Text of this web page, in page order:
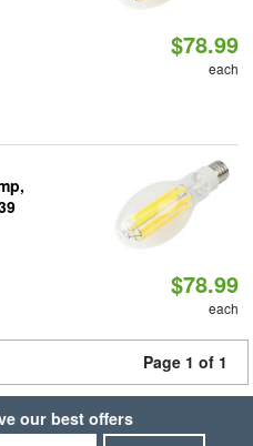
$78.99
each
$78.99
each
Page 1 of 1
our best offers